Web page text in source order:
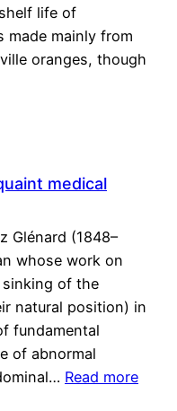
life of
made mainly from
oranges, though
medical
Glénard (1848–
whose work on
of the
natural position) in
fundamental
of abnormal
Read more